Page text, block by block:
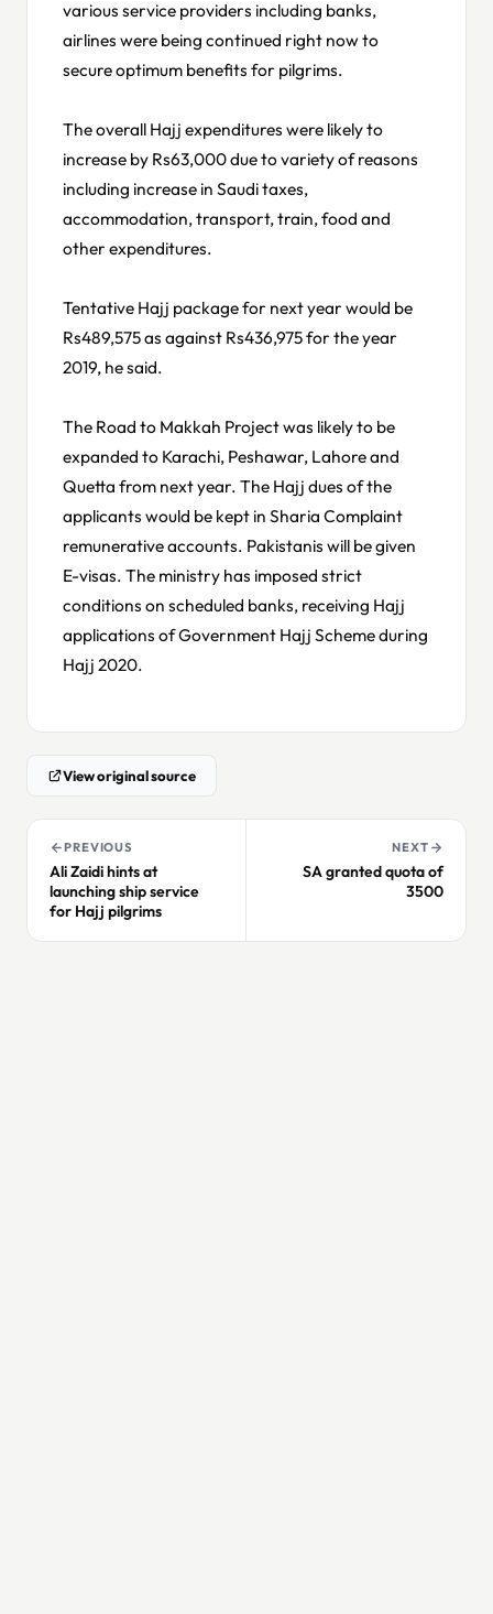
various service providers including banks,
airlines were being continued right now to
secure optimum benefits for pilgrims.
The overall Hajj expenditures were likely to
increase by Rs63,000 due to variety of reasons
including increase in Saudi taxes,
accommodation, transport, train, food and
other expenditures.
Tentative Hajj package for next year would be
Rs489,575 as against Rs436,975 for the year
2019, he said.
The Road to Makkah Project was likely to be
expanded to Karachi, Peshawar, Lahore and
Quetta from next year. The Hajj dues of the
applicants would be kept in Sharia Complaint
remunerative accounts. Pakistanis will be given
E-visas. The ministry has imposed strict
conditions on scheduled banks, receiving Hajj
applications of Government Hajj Scheme during
Hajj 2020.
View original source
PREVIOUS
Ali Zaidi hints at
launching ship service
for Hajj pilgrims
NEXT
SA granted quota of
3500